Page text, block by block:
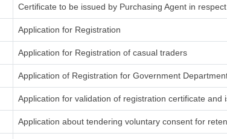
Certificate to be issued by Purchasing Agent in
Application for Registration
Application for Registration of casual traders
Application of Registration for Government
Application for validation of registration certificate
Application about tendering voluntary consent for